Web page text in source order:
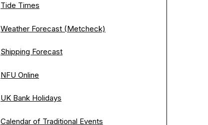
Tide Times
Weather Forecast (Metcheck)
Shipping Forecast
NFU Online
UK Bank Holidays
Calendar of Traditional Events